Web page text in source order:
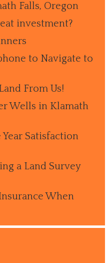
Falls, Oregon
investment?
to Navigate to
From Us!
Wells in Klamath
Satisfaction
a Land Survey
When